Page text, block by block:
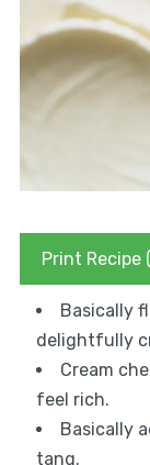
Print Recipe
Basically
delightfully
Cream
feel rich.
Basically
tang.